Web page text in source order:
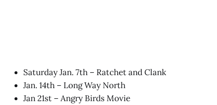
Saturday Jan. 7th – Ratchet and Clank
Jan. 14th – Long Way North
Jan 21st – Angry Birds Movie